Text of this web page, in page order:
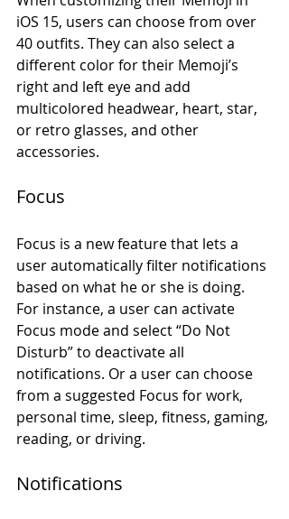
iOS 15, users can choose from over
40 outfits. They can also select a
different color for their Memoji’s
right and left eye and add
multicolored headwear, heart, star,
or retro glasses, and other
accessories.
Focus
Focus is a new feature that lets a
user automatically filter notifications
based on what he or she is doing.
For instance, a user can activate
Focus mode and select “Do Not
Disturb” to deactivate all
notifications. Or a user can choose
from a suggested Focus for work,
personal time, sleep, fitness, gaming,
reading, or driving.
Notifications